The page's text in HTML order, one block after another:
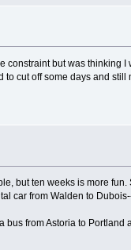
but was thinking
cut off some days and
but ten weeks is more
car from Walden to
from Astoria to Portland